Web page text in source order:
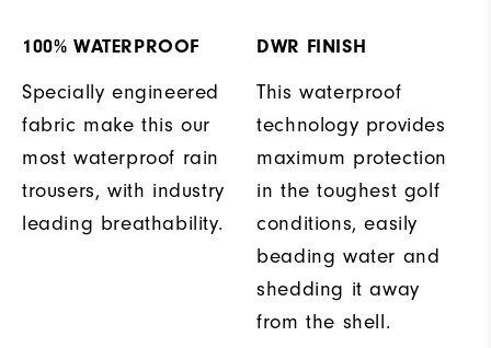
100% WATERPROOF
Specially engineered
fabric make this our
most waterproof rain
trousers, with industry
leading breathability.
DWR FINISH
This waterproof
technology provides
maximum protection
in the toughest golf
conditions, easily
beading water and
shedding it away
from the shell.